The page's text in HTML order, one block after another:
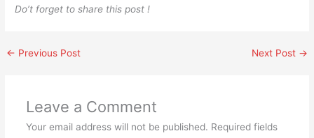
Do’t forget to share this post !
← Previous Post Next Post →
Leave a Comment
Your email address will not be published. Required fields